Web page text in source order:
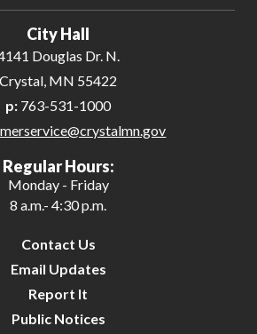
City Hall
Douglas Dr. N.
Crystal, MN 55422
p: 763-531-1000
Regular Hours:
Monday - Friday
8 a.m.- 4:30 p.m.
Contact Us
Email Updates
Report It
Public Notices